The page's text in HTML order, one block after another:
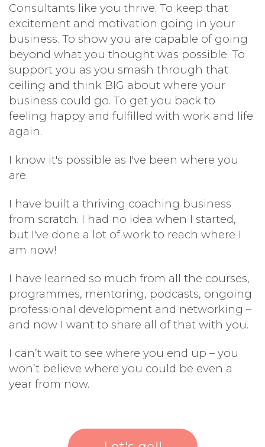
Consultants like you thrive. To keep that
excitement and motivation going in your
business. To show you are capable of going
beyond what you thought was possible. To
support you as you smash through that
ceiling and think BIG about where your
business could go. To get you back to
feeling happy and fulfilled with work and life
again.
I know it's possible as I've been where you
are.
I have built a thriving coaching business
from scratch. I had no idea when I started,
but I've done a lot of work to reach where I
am now!
I have learned so much from all the courses,
programmes, mentoring, podcasts, ongoing
professional development and networking –
and now I want to share all of that with you.
I can’t wait to see where you end up – you
won’t believe where you could be even a
year from now.